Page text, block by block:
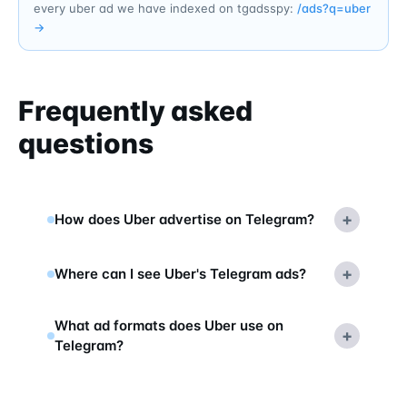
every uber ad we have indexed on tgadsspy: /ads?q=uber
→
Frequently asked
questions
How does Uber advertise on Telegram? +
Where can I see Uber's Telegram ads? +
What ad formats does Uber use on
Telegram?
+